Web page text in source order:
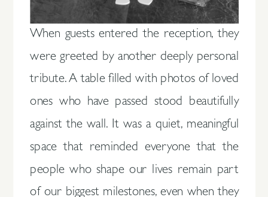
When guests entered the reception, they
were greeted by another deeply personal
tribute. A table filled with photos of loved
ones who have passed stood beautifully
against the wall. It was a quiet, meaningful
space that reminded everyone that the
people who shape our lives remain part
of our biggest milestones, even when they